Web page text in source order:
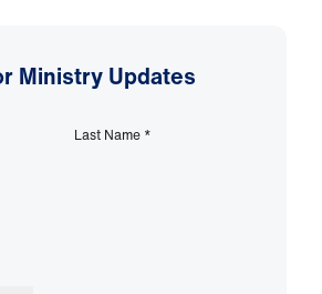
Ministry Updates
Last Name *